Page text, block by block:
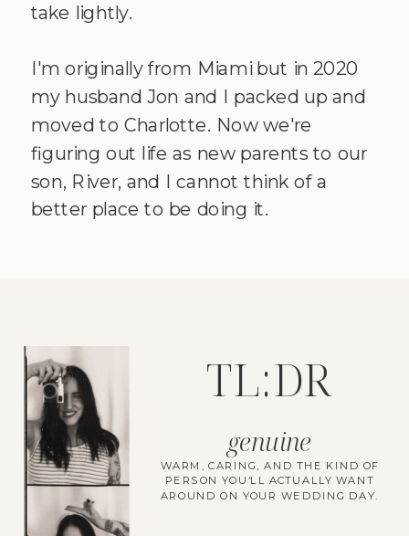
take lightly.
I'm originally from Miami but in 2020
my husband Jon and I packed up and
moved to Charlotte. Now we're
figuring out life as new parents to our
son, River, and I cannot think of a
better place to be doing it.
WARM, CARING, AND THE KIND OF
PERSON YOU'LL ACTUALLY WANT
AROUND ON YOUR WEDDING DAY.
genuine
TL:DR